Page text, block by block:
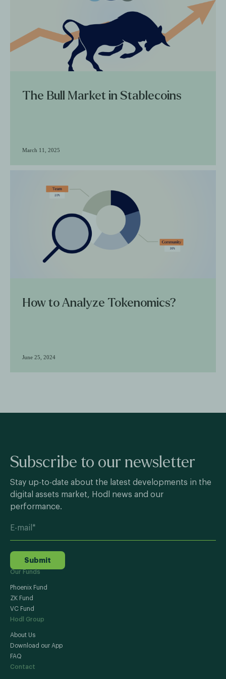
The Bull Market in Stablecoins
March 11, 2025
How to Analyze Tokenomics?
June 25, 2024
Subscribe to our newsletter
Stay up-to-date about the latest developments in the
digital assets market, Hodl news and our
performance.
Submit
Our Funds
Phoenix Fund
ZK Fund
VC Fund
Hodl Group
About Us
Download our App
FAQ
Contact